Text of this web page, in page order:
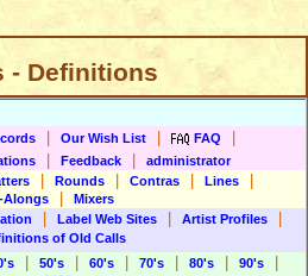
- Definitions
Our Wish List FAQ
Feedback
administrator
Rounds Contras Lines
Alongs
Mixers
Label Web Sites Artist Profiles
of Old Calls
50's 60's 70's 80's 90's